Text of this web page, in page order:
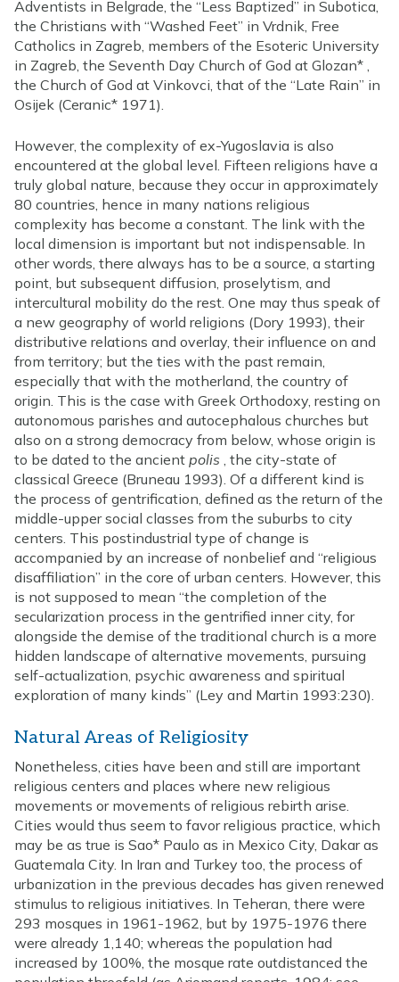
Adventists in Belgrade, the “Less Baptized” in Subotica,
the Christians with “Washed Feet” in Vrdnik, Free
Catholics in Zagreb, members of the Esoteric University
in Zagreb, the Seventh Day Church of God at Glozan* ,
the Church of God at Vinkovci, that of the “Late Rain” in
Osijek (Ceranic* 1971).
However, the complexity of ex-Yugoslavia is also
encountered at the global level. Fifteen religions have a
truly global nature, because they occur in approximately
80 countries, hence in many nations religious
complexity has become a constant. The link with the
local dimension is important but not indispensable. In
other words, there always has to be a source, a starting
point, but subsequent diffusion, proselytism, and
intercultural mobility do the rest. One may thus speak of
a new geography of world religions (Dory 1993), their
distributive relations and overlay, their influence on and
from territory; but the ties with the past remain,
especially that with the motherland, the country of
origin. This is the case with Greek Orthodoxy, resting on
autonomous parishes and autocephalous churches but
also on a strong democracy from below, whose origin is
to be dated to the ancient polis , the city-state of
classical Greece (Bruneau 1993). Of a different kind is
the process of gentrification, defined as the return of the
middle-upper social classes from the suburbs to city
centers. This postindustrial type of change is
accompanied by an increase of nonbelief and “religious
disaffiliation” in the core of urban centers. However, this
is not supposed to mean “the completion of the
secularization process in the gentrified inner city, for
alongside the demise of the traditional church is a more
hidden landscape of alternative movements, pursuing
self-actualization, psychic awareness and spiritual
exploration of many kinds” (Ley and Martin 1993:230).
Natural Areas of Religiosity
Nonetheless, cities have been and still are important
religious centers and places where new religious
movements or movements of religious rebirth arise.
Cities would thus seem to favor religious practice, which
may be as true is Sao* Paulo as in Mexico City, Dakar as
Guatemala City. In Iran and Turkey too, the process of
urbanization in the previous decades has given renewed
stimulus to religious initiatives. In Teheran, there were
293 mosques in 1961-1962, but by 1975-1976 there
were already 1,140; whereas the population had
increased by 100%, the mosque rate outdistanced the